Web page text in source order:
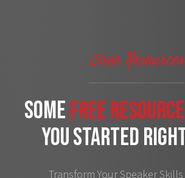
Free Resources
somefree
you started
Transform Your Speaker